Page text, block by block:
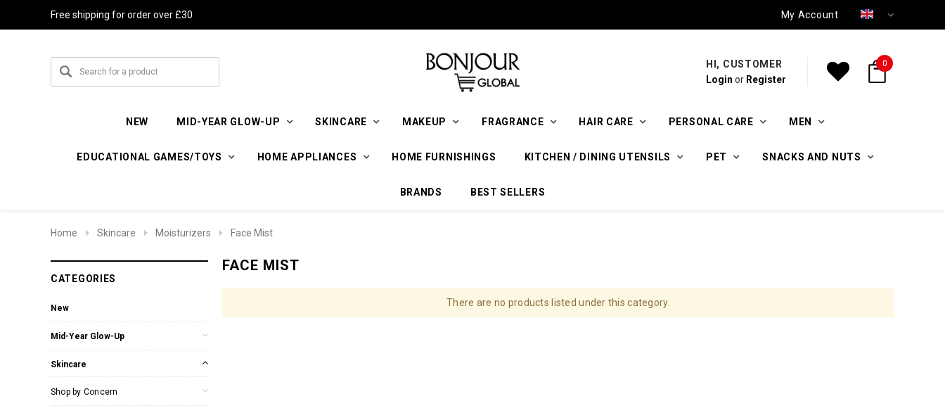
Free shipping for order over £30 My Account
HI, CUSTOMER
Login or Register
0
NEW MID-YEAR GLOW-UP SKINCARE MAKEUP FRAGRANCE HAIR CARE PERSONAL CARE MEN
EDUCATIONAL GAMES/TOYS HOME APPLIANCES HOME FURNISHINGS KITCHEN / DINING UTENSILS PET SNACKS AND NUTS
BRANDS BEST SELLERS
Home Skincare Moisturizers Face Mist
CATEGORIES
New
Mid-Year Glow-Up
Skincare
Shop by Concern
FACE MIST
There are no products listed under this category.